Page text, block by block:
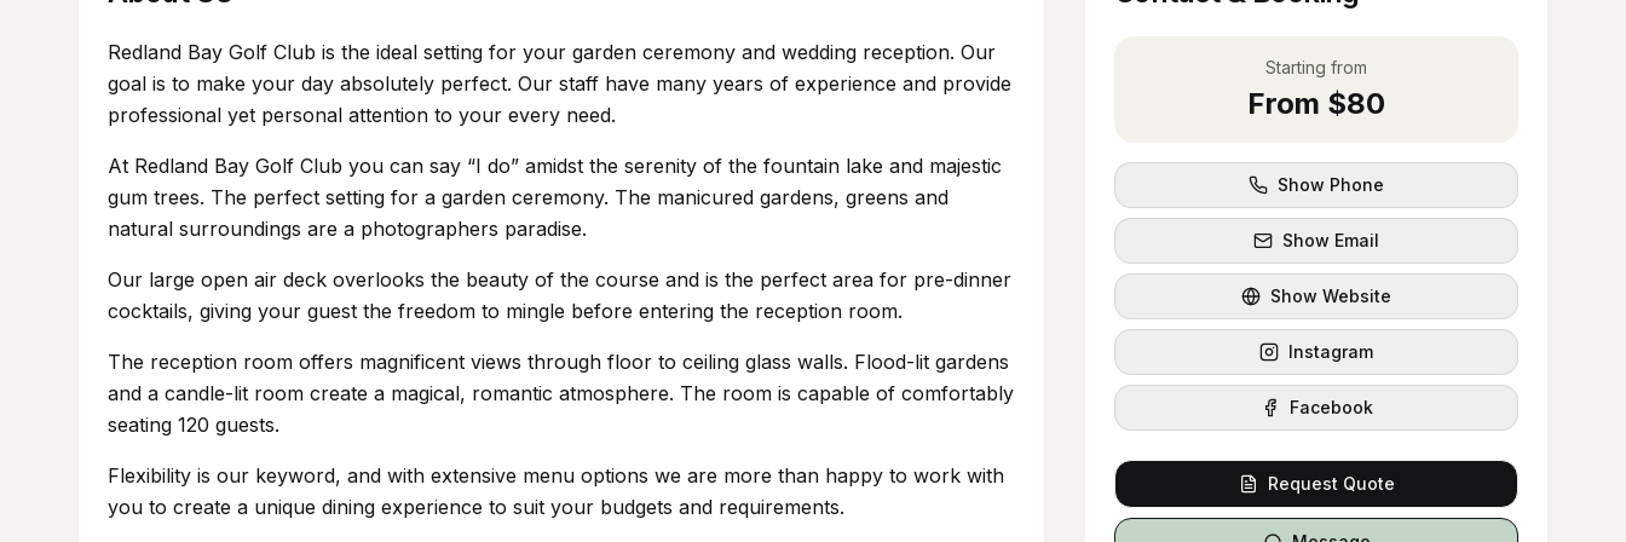
Redland Bay Golf Club is the ideal setting for your garden ceremony and wedding reception. Our
goal is to make your day absolutely perfect. Our staff have many years of experience and provide
professional yet personal attention to your every need.
At Redland Bay Golf Club you can say “I do” amidst the serenity of the fountain lake and majestic
gum trees. The perfect setting for a garden ceremony. The manicured gardens, greens and
natural surroundings are a photographers paradise.
Our large open air deck overlooks the beauty of the course and is the perfect area for pre-dinner
cocktails, giving your guest the freedom to mingle before entering the reception room.
The reception room offers magnificent views through floor to ceiling glass walls. Flood-lit gardens
and a candle-lit room create a magical, romantic atmosphere. The room is capable of comfortably
seating 120 guests.
Flexibility is our keyword, and with extensive menu options we are more than happy to work with
you to create a unique dining experience to suit your budgets and requirements.
Starting from
From $80
Show Phone
Show Email
Show Website
Instagram
Facebook
Request Quote